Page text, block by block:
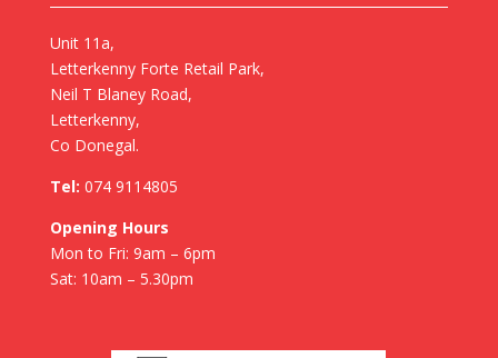
Unit 11a,
Letterkenny Forte Retail Park,
Neil T Blaney Road,
Letterkenny,
Co Donegal.
Tel: 074 9114805
Opening Hours
Mon to Fri: 9am – 6pm
Sat: 10am – 5.30pm